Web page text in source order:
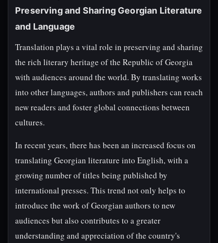
Preserving and Sharing Georgian Literature
and Language
Translation plays a vital role in preserving and sharing
the rich literary heritage of the Republic of Georgia
with audiences around the world. By translating works
into other languages, authors and publishers can reach
new readers and foster global connections between
cultures.
In recent years, there has been an increased focus on
translating Georgian literature into English, with a
growing number of titles being published by
international presses. This trend not only helps to
introduce the work of Georgian authors to new
audiences but also contributes to a greater
understanding and appreciation of the country's